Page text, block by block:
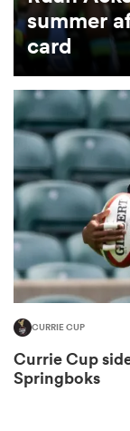
summer
card
CURRIE CUP
Currie Cup
Springboks